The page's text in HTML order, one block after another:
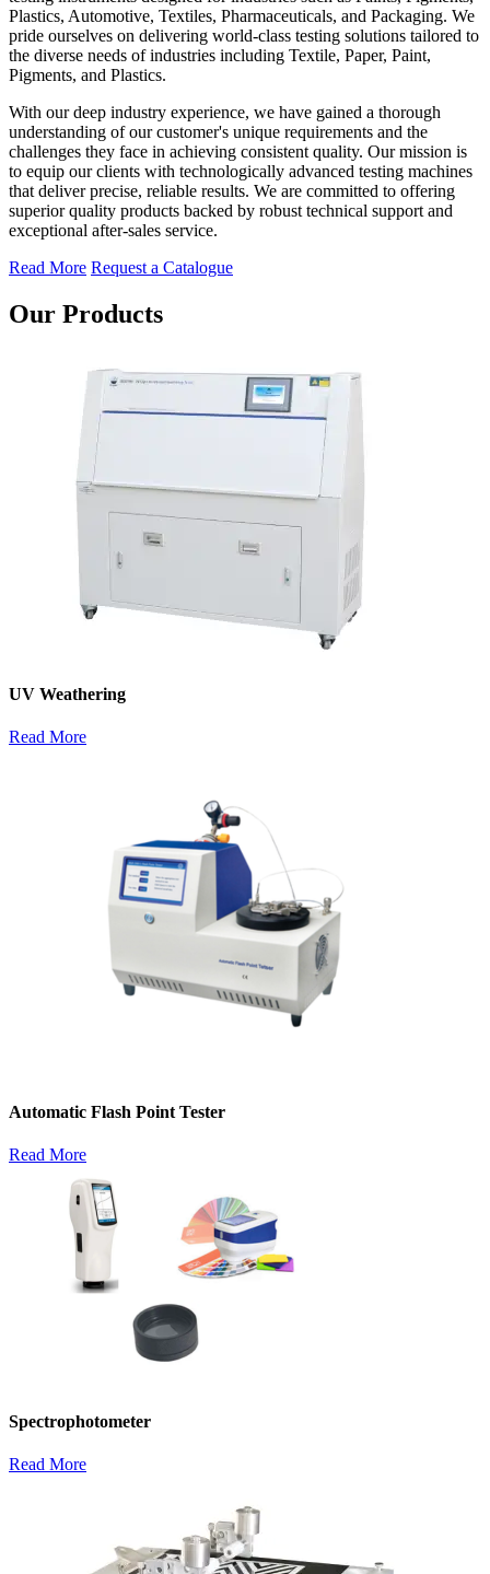
Plastics, Automotive, Textiles, Pharmaceuticals, and Packaging. We
pride ourselves on delivering world-class testing solutions tailored to
the diverse needs of industries including Textile, Paper, Paint,
Pigments, and Plastics.
With our deep industry experience, we have gained a thorough
understanding of our customer's unique requirements and the
challenges they face in achieving consistent quality. Our mission is
to equip our clients with technologically advanced testing machines
that deliver precise, reliable results. We are committed to offering
superior quality products backed by robust technical support and
exceptional after-sales service.
Read More Request a Catalogue
Our Products
UV Weathering
Read More
Automatic Flash Point Tester
Read More
Spectrophotometer
Read More